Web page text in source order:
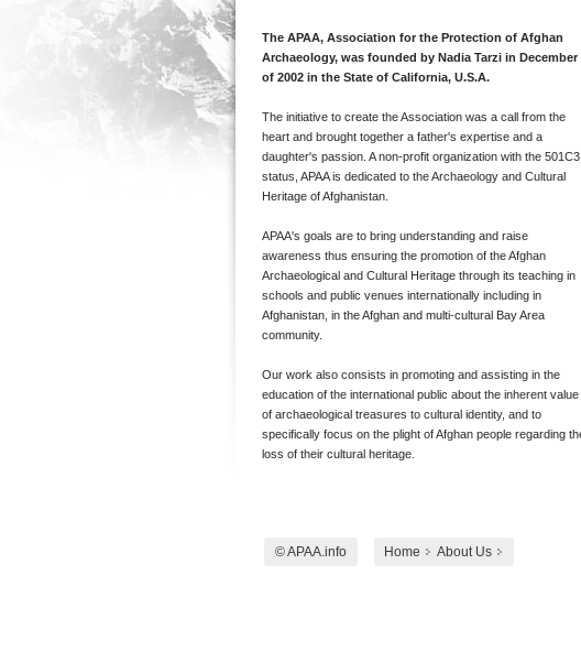
The APAA, Association for the Protection of Afghan
Archaeology, was founded by Nadia Tarzi in December
of 2002 in the State of California, U.S.A.
The initiative to create the Association was a call from the
heart and brought together a father's expertise and a
daughter's passion. A non-profit organization with the 501C3
status, APAA is dedicated to the Archaeology and Cultural
Heritage of Afghanistan.
APAA's goals are to bring understanding and raise
awareness thus ensuring the promotion of the Afghan
Archaeological and Cultural Heritage through its teaching in
schools and public venues internationally including in
Afghanistan, in the Afghan and multi-cultural Bay Area
community.
Our work also consists in promoting and assisting in the
education of the international public about the inherent value
of archaeological treasures to cultural identity, and to
specifically focus on the plight of Afghan people regarding
loss of their cultural heritage.
© APAA.info Home About Us